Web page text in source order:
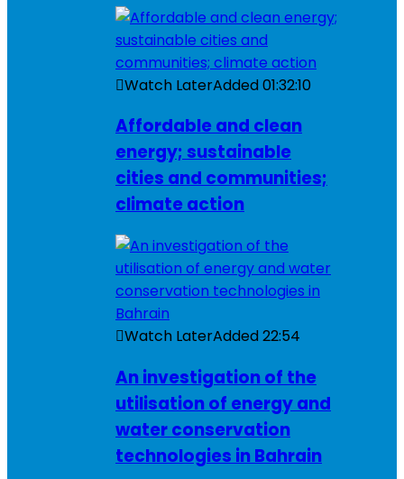
Watch LaterAdded01:32:10
Affordable and clean
energy; sustainable
cities and communities;
climate action
Watch LaterAdded22:54
An investigation of the
utilisation of energy and
water conservation
technologies in Bahrain